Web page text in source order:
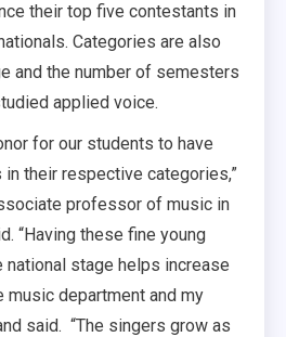
their top five contestants in
Categories are also
and the number of semesters
applied voice.
for our students to have
their respective categories,”
professor of music in
“Having these fine young
stage helps increase
music department and my
said. “The singers grow as